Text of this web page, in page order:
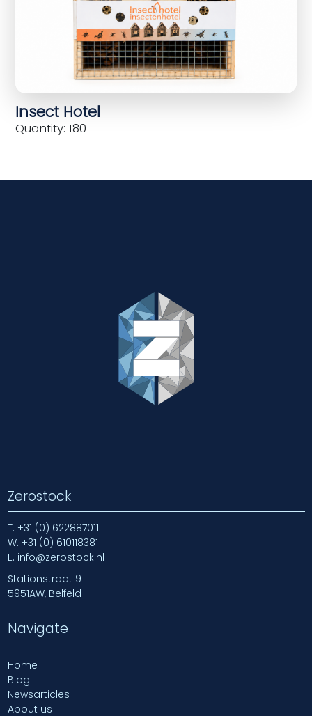
Insect Hotel
Quantity: 180
Zerostock
T. +31 (0) 622887011
W. +31 (0) 610118381
E. info@zerostock.nl
Stationstraat 9
5951AW, Belfeld
Navigate
Home
Blog
Newsarticles
About us